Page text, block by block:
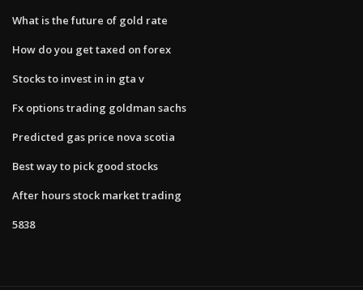
What is the future of gold rate
How do you get taxed on forex
Stocks to invest in in gta v
Fx options trading goldman sachs
Predicted gas price nova scotia
Best way to pick good stocks
After hours stock market trading
5838